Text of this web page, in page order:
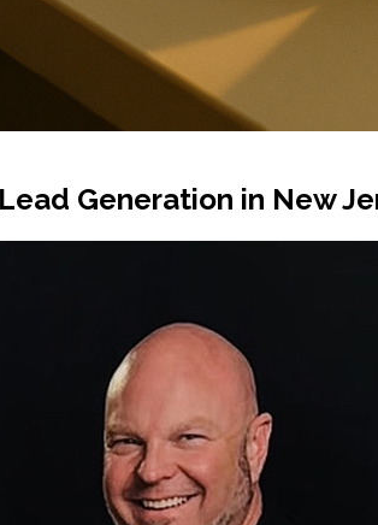
Generation in New